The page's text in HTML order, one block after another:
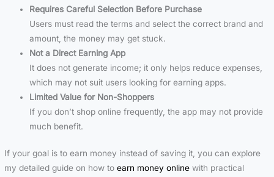
Requires Careful Selection Before Purchase
Users must read the terms and select the correct brand and
amount, the money may get stuck.
Not a Direct Earning App
It does not generate income; it only helps reduce expenses,
which may not suit users looking for earning apps.
Limited Value for Non-Shoppers
If you don’t shop online frequently, the app may not provide
much benefit.
If your goal is to earn money instead of saving it, you can explore
my detailed guide on how to earn money onlinewith practical